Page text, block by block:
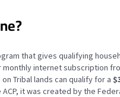
that gives qualifying
monthly internet subscription
on Tribal lands can qualify for a
ACP, it was created by the